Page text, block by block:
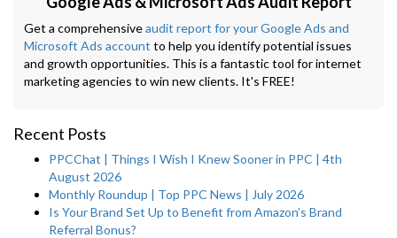
Get a comprehensiveaudit report for your Google Ads and
Microsoft Ads account to help you identify potential issues
and growth opportunities. This is a fantastic tool for internet
marketing agencies to win new clients. It's FREE!
Recent Posts
PPCChat | Things I Wish I Knew Sooner in PPC | 4th
August 2026
Monthly Roundup | Top PPC News | July 2026
Is Your Brand Set Up to Benefit from Amazon’s Brand
Referral Bonus?